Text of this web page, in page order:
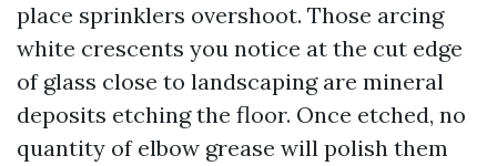
place sprinklers overshoot. Those arcing
white crescents you notice at the cut edge
of glass close to landscaping are mineral
deposits etching the floor. Once etched, no
quantity of elbow grease will polish them